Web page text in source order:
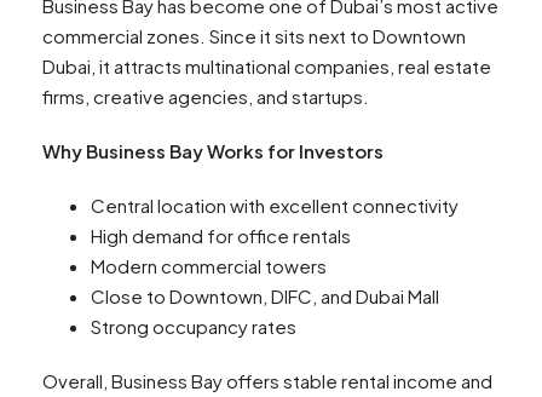
Business Bay has become one of Dubai’s most active
commercial zones. Since it sits next to Downtown
Dubai, it attracts multinational companies, real estate
firms, creative agencies, and startups.
Why Business Bay Works for Investors
Central location with excellent connectivity
High demand for office rentals
Modern commercial towers
Close to Downtown, DIFC, and Dubai Mall
Strong occupancy rates
Overall, Business Bay offers stable rental income and